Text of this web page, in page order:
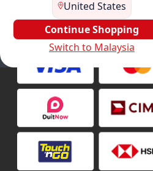
United States
Continue Shopping
Switch to Malaysia
DhuMall connects sellers and
shopping, secure transactions,